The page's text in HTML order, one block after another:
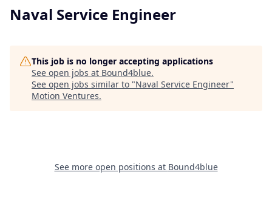
Naval Service Engineer
This job is no longer accepting applications
See open jobs at Bound4blue.
See open jobs similar to "Naval Service Engineer"
Motion Ventures.
See more open positions at Bound4blue